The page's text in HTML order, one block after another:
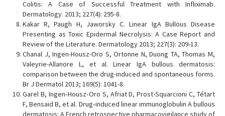
Colitis: A Case of Successful Treatment with Infliximab.
Dermatology. 2013; 227(4): 295-8.
Kakar R, Paugh H, Jaworsky C. Linear IgA Bullous Disease
Presenting as Toxic Epidermal Necrolysis: A Case Report and
Review of the Literature. Dermatology 2013; 227(3): 209-13.
Chanal J, Ingen-Housz-Oro S, Ortonne N, Duong TA, Thomas M,
Valeyrie-Allanore L, et al. Linear IgA bullous dermatosis:
comparison between the drug-induced and spontaneous forms.
Br J Dermatol 2013; 169(5): 1041-8.
Garel B, Ingen‐Housz‐Oro S, Afriat D, Prost-Squarcioni C, Tétart
F, Bensaid B, et al. Drug‐induced linear immunoglobulin A bullous
dermatosis: A French retrospective pharmacovigilance study of